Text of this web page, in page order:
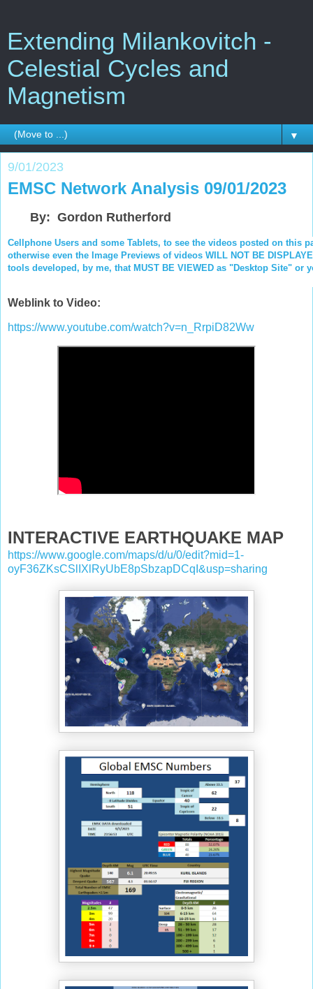
Extending Milankovitch -
Celestial Cycles and
Magnetism
▼
9/01/2023
EMSC Network Analysis 09/01/2023
By: Gordon Rutherford
Cellphone Users and some Tablets, to see the videos posted on this
otherwise even the Image Previews of videos WILL NOT BE
tools developed, by me, that MUST BE VIEWED as "Desktop Site" or
Weblink to Video:
https://www.youtube.com/watch?v=n_RrpiD82Ww
INTERACTIVE EARTHQUAKE MAP
https://www.google.com/maps/d/u/0/edit?mid=1-
oyF36ZKsCSlIXlRyUbE8pSbzapDCqI&usp=sharing